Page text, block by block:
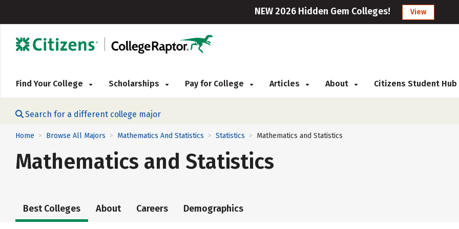
NEW 2026 Hidden Gem Colleges! View
Find Your College Scholarships Pay for College Articles About Citizens Student Hub
Search for a different college major
Home > Browse All Majors > Mathematics And Statistics > Statistics > Mathematics and Statistics
Mathematics and Statistics
Best Colleges About Careers Demographics